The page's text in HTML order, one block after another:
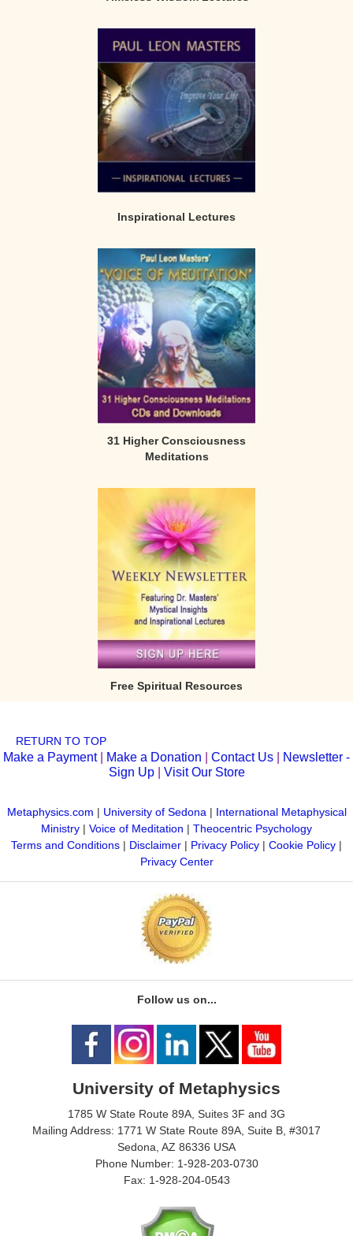
Inspirational Lectures
31 Higher Consciousness
Meditations
Free Spiritual Resources
RETURN TO TOP
Make a Payment| Make a Donation Contact Us
Newsletter -
Sign Up| Visit Our Store
Metaphysics.com | University of Sedona| International Metaphysical
Ministry | Voice of Meditation | Theocentric Psychology
Terms and Conditions | Disclaimer | Privacy Policy | Cookie Policy |
Privacy Center
Follow us on...
University of Metaphysics
1785 W State Route 89A, Suites 3F and 3G
Mailing Address: 1771 W State Route 89A, Suite B, #3017
Sedona, AZ 86336 USA
Phone Number: 1-928-203-0730
Fax: 1-928-204-0543